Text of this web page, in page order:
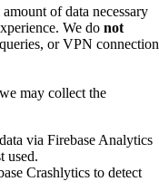
of data necessary
We do not
or VPN connection
may collect the
via Firebase Analytics
used.
Crashlytics to detect